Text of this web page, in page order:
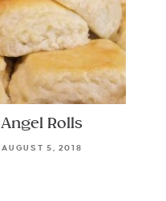
Angel Rolls
AUGUST 5, 2018